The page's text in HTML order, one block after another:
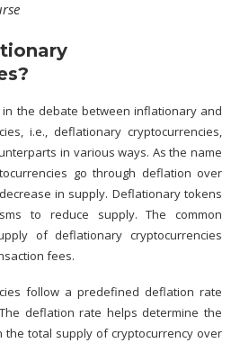
the debate between inflationary and
i.e., deflationary cryptocurrencies,
in various ways. As the name
go through deflation over
in supply. Deflationary tokens
to reduce supply. The common
of deflationary cryptocurrencies
fees.
follow a predefined deflation rate
deflation rate helps determine the
the total supply of cryptocurrency over